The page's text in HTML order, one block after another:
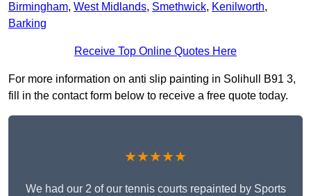
Birmingham, West Midlands, Smethwick, Kenilworth,
Barking
Receive Top Online Quotes Here
For more information on anti slip painting in Solihull B91 3,
fill in the contact form below to receive a free quote today.
★★★★★
We had our 2 of our tennis courts repainted by Sports